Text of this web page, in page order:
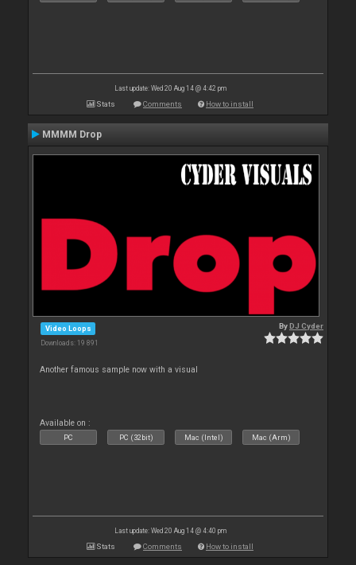
Last update: Wed 20 Aug 14 @ 4:42 pm
Stats Comments How to install
MMMM Drop
Video Loops
Downloads: 19 891
ByDJ Cyder
Another famous sample now with a visual
Available on :
PC PC (32bit) Mac (Intel) Mac (Arm)
Last update: Wed 20 Aug 14 @ 4:40 pm
Stats Comments How to install